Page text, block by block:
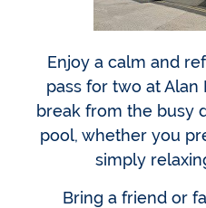
Enjoy a calm and
pass for two at Alan
break from the busy
pool, whether you
simply
Bring a friend or